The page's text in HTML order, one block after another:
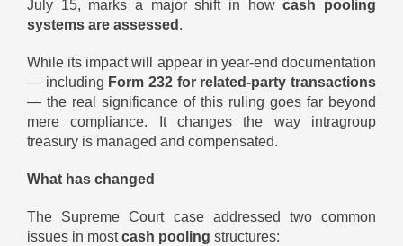
July 15, marks a major shift in howcash pooling
systems are assessed .
While its impact will appear in year-end documentation
— including Form 232 for related-party transactions
— the real significance of this ruling goes far beyond
mere compliance. It changes the way intragroup
treasury is managed and compensated.
What has changed
The Supreme Court case addressed two common
issues in mostcash pooling structures: